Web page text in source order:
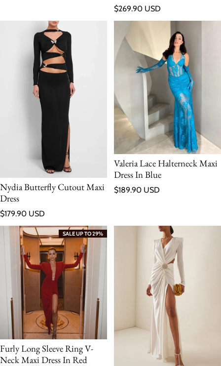
Regular price
$269.90 USD
Nydia Butterfly Cutout Maxi
Dress
Regular price
$179.90 USD
Valeria Lace Halterneck Maxi
Dress In Blue
Regular price
$189.90 USD
SALE UP TO 29%
Furly Long Sleeve Ring V-
Neck Maxi Dress In Red